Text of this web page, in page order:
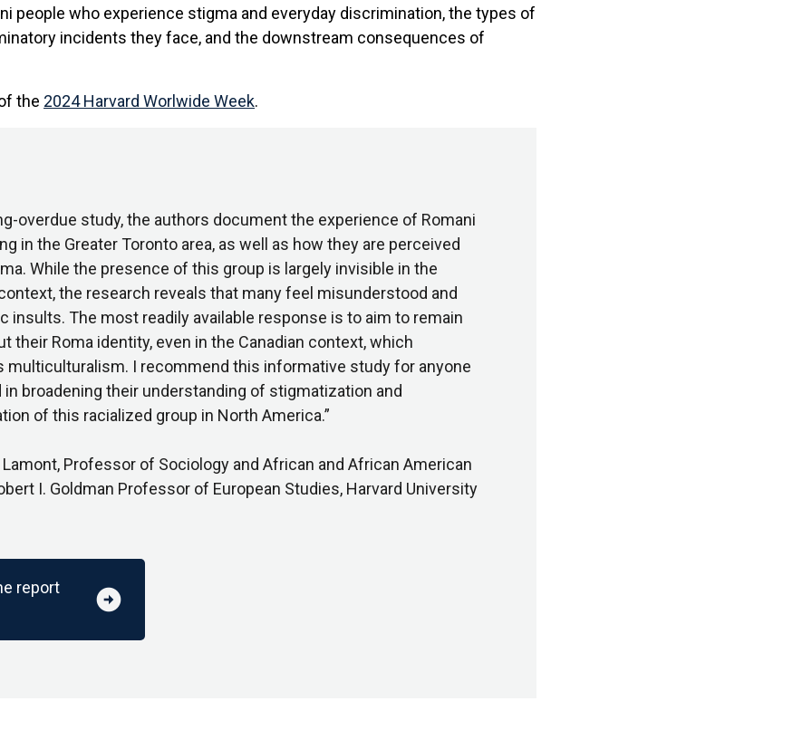
people who experience stigma and everyday discrimination, the types of
incidents they face, and the downstream consequences of
the 2024 Harvard Worlwide Week.
overdue study, the authors document the experience of Romani
in the Greater Toronto area, as well as how they are perceived
While the presence of this group is largely invisible in the
the research reveals that many feel misunderstood and
insults. The most readily available response is to aim to remain
their Roma identity, even in the Canadian context, which
multiculturalism. I recommend this informative study for anyone
broadening their understanding of stigmatization and
of this racialized group in North America.”
Professor of Sociology and African and African American
I. Goldman Professor of European Studies, Harvard University
report arrow_circle_right